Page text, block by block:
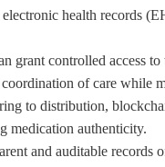
health records
grant controlled access
of care while
to distribution,
medication authenticity.
and auditable records